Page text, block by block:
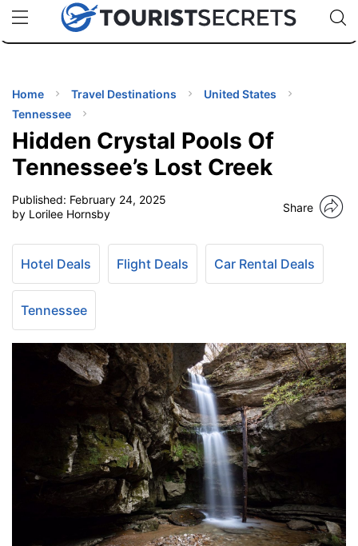
uPhoneCheap eSIM for 150+ Countries🇯🇵
🇹🇭
🇬🇧
🇺🇸
🇩🇪
Code:
TIPS
Home Travel Destinations
United States
Tennessee
Hidden Crystal Pools Of
Tennessee’s Lost Creek
Published: February 24, 2025
by Lorilee Hornsby
Share
Hotel Deals Flight Deals Car Rental Deals
Tennessee